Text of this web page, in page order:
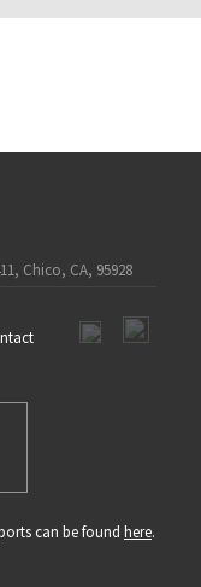
Chico, CA, 95928
can be found here.